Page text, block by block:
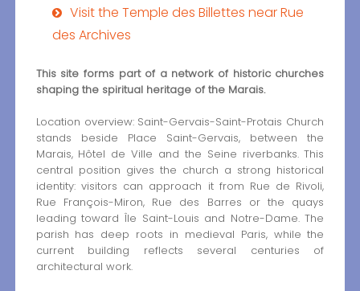
Visit the Temple des Billettes near Rue
des Archives
This site forms part of a network of historic churches
shaping the spiritual heritage of the Marais.
Location overview: Saint-Gervais-Saint-Protais Church
stands beside Place Saint-Gervais, between the
Marais, Hôtel de Ville and the Seine riverbanks. This
central position gives the church a strong historical
identity: visitors can approach it from Rue de Rivoli,
Rue François-Miron, Rue des Barres or the quays
leading toward Île Saint-Louis and Notre-Dame. The
parish has deep roots in medieval Paris, while the
current building reflects several centuries of
architectural work.